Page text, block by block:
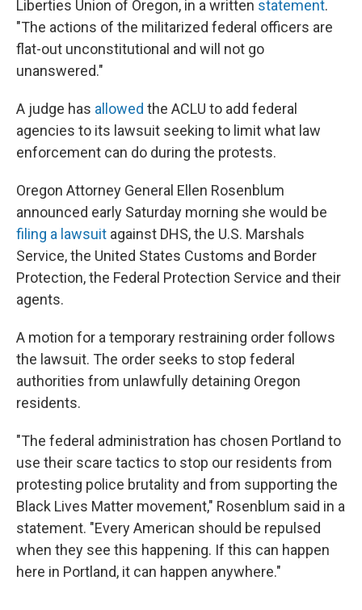
Liberties Union of Oregon, in a written statement.
"The actions of the militarized federal officers are
flat-out unconstitutional and will not go
unanswered."
A judge has allowed the ACLU to add federal
agencies to its lawsuit seeking to limit what law
enforcement can do during the protests.
Oregon Attorney General Ellen Rosenblum
announced early Saturday morning she would be
filing a lawsuit against DHS, the U.S. Marshals
Service, the United States Customs and Border
Protection, the Federal Protection Service and their
agents.
A motion for a temporary restraining order follows
the lawsuit. The order seeks to stop federal
authorities from unlawfully detaining Oregon
residents.
"The federal administration has chosen Portland to
use their scare tactics to stop our residents from
protesting police brutality and from supporting the
Black Lives Matter movement," Rosenblum said in a
statement. "Every American should be repulsed
when they see this happening. If this can happen
here in Portland, it can happen anywhere."